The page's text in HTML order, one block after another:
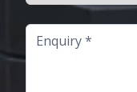
Enquiry